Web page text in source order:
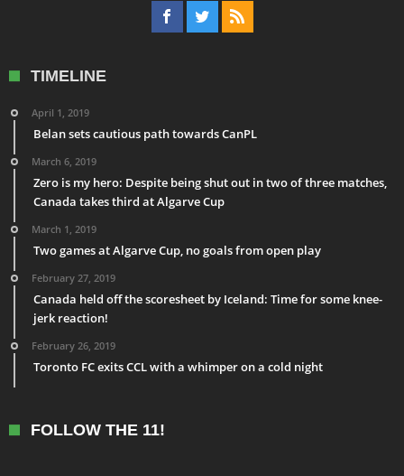
TIMELINE
April 1, 2019
Belan sets cautious path towards CanPL
March 6, 2019
Zero is my hero: Despite being shut out in two of three matches,
Canada takes third at Algarve Cup
March 1, 2019
Two games at Algarve Cup, no goals from open play
February 27, 2019
Canada held off the scoresheet by Iceland: Time for some knee-
jerk reaction!
February 26, 2019
Toronto FC exits CCL with a whimper on a cold night
FOLLOW THE 11!